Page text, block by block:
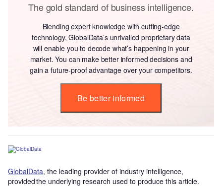
The gold standard of business intelligence.
Blending expert knowledge with cutting-edge
technology, GlobalData’s unrivalled proprietary data
will enable you to decode what’s happening in your
market. You can make better informed decisions and
gain a future-proof advantage over your competitors.
Be better informed
GlobalData, the leading provider of industry intelligence,
provided the underlying research used to produce this article.